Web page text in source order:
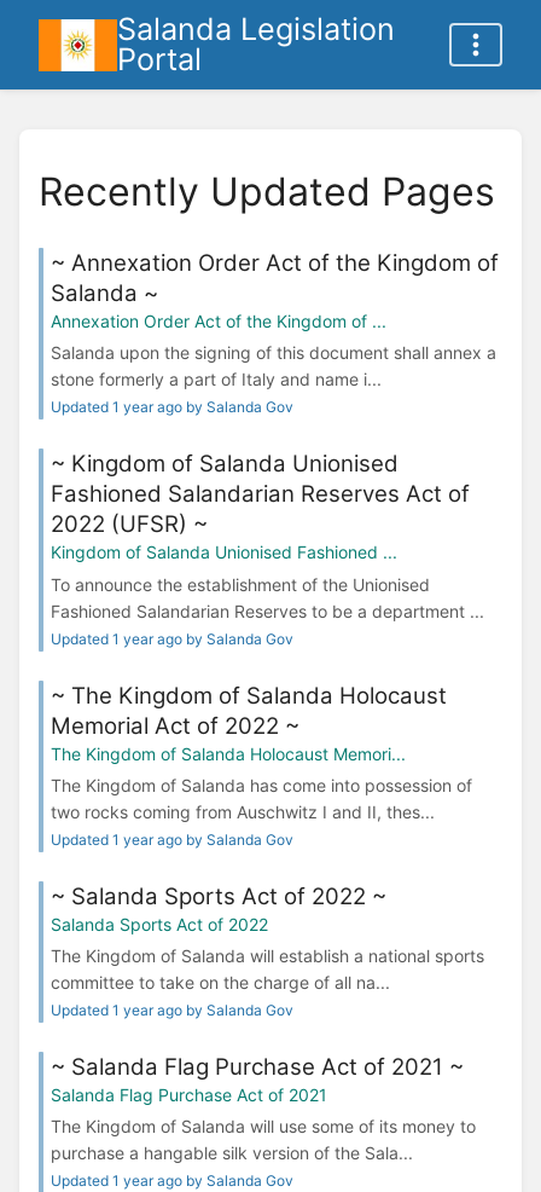
Salanda Legislation
Portal
Recently Updated Pages
~ Annexation Order Act of the Kingdom of
Salanda ~
Annexation Order Act of the Kingdom of ...
Salanda upon the signing of this document shall annex a
stone formerly a part of Italy and name i...
Updated 1 year ago by Salanda Gov
~ Kingdom of Salanda Unionised
Fashioned Salandarian Reserves Act of
2022 (UFSR) ~
Kingdom of Salanda Unionised Fashioned ...
To announce the establishment of the Unionised
Fashioned Salandarian Reserves to be a department ...
Updated 1 year ago by Salanda Gov
~ The Kingdom of Salanda Holocaust
Memorial Act of 2022 ~
The Kingdom of Salanda Holocaust Memori...
The Kingdom of Salanda has come into possession of
two rocks coming from Auschwitz I and II, thes...
Updated 1 year ago by Salanda Gov
~ Salanda Sports Act of 2022 ~
Salanda Sports Act of 2022
The Kingdom of Salanda will establish a national sports
committee to take on the charge of all na...
Updated 1 year ago by Salanda Gov
~ Salanda Flag Purchase Act of 2021 ~
Salanda Flag Purchase Act of 2021
The Kingdom of Salanda will use some of its money to
purchase a hangable silk version of the Sala...
Updated 1 year ago by Salanda Gov